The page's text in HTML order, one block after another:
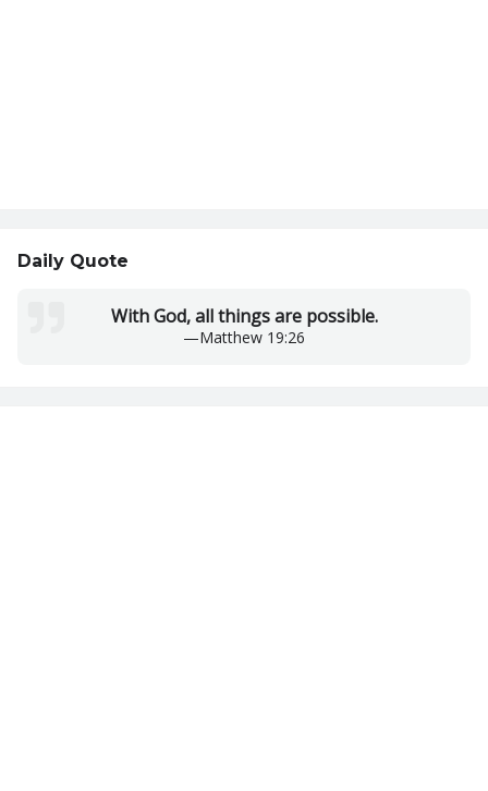
Daily Quote
With God, all things are possible.
—Matthew 19:26